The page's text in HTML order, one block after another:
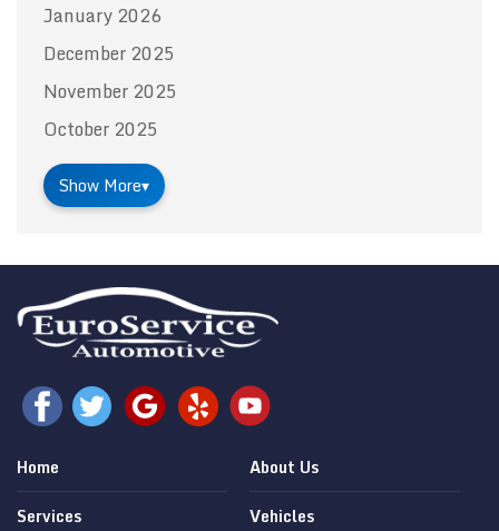
January 2026
December 2025
November 2025
October 2025
Show More▾
Home
About Us
Services
Vehicles